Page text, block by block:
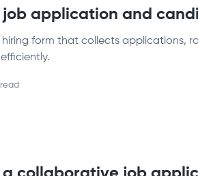
job application and
form that collects applications,